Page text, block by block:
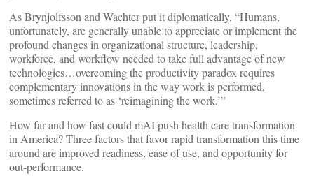
As Brynjolfsson and Wachter put it diplomatically, “Humans,
unfortunately, are generally unable to appreciate or implement the
profound changes in organizational structure, leadership,
workforce, and workflow needed to take full advantage of new
technologies…overcoming the productivity paradox requires
complementary innovations in the way work is performed,
sometimes referred to as ‘reimagining the work.’”
How far and how fast could mAI push health care transformation
in America? Three factors that favor rapid transformation this time
around are improved readiness, ease of use, and opportunity for
out-performance.